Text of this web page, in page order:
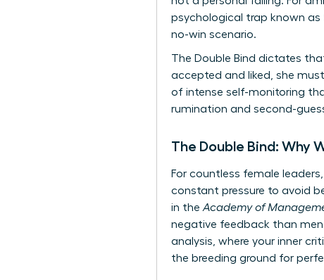
psychological trap known as
no-win scenario.
The Double Bind dictates
accepted and liked, she
of intense self-monitoring
rumination and second-
The Double Bind: Why
For countless female
constant pressure to avoid
in theAcademy of
negative feedback than
analysis, where your inner
the breeding ground for